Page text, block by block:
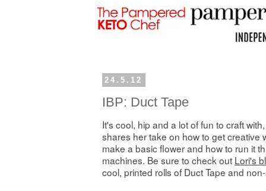
24.5.12
IBP: Duct Tape
It's cool, hip and a lot of fun to craft
shares her take on how to get creative
make a basic flower and how to run it
machines. Be sure to check out Lori's
cool, printed rolls of Duct Tape and